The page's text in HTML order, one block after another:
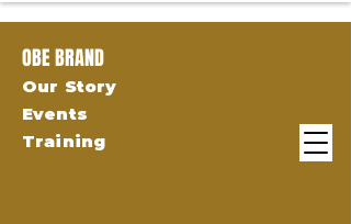
OBE BRAND
Our Story
Events
Training